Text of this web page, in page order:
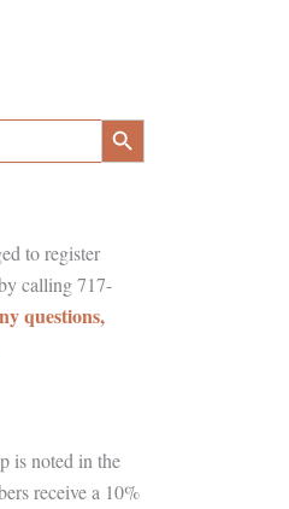
Search Button
to register
calling 717-
questions,
is noted in the
receive a 10%